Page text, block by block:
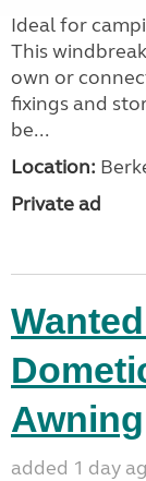
Ideal for
This
own or
fixings and
be...
Location:
Private ad
Awning
added 1 day